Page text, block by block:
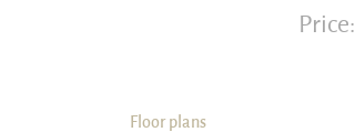
Price:
Floor plans